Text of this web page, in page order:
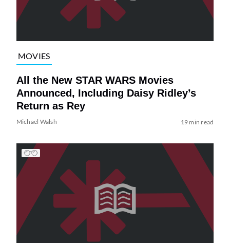
MOVIES
All the New STAR WARS Movies
Announced, Including Daisy Ridley’s
Return as Rey
Michael Walsh 19 min read